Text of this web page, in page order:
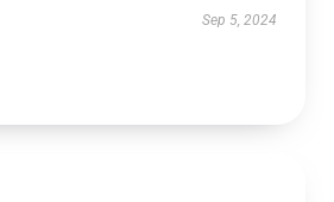
Sep 5, 2024